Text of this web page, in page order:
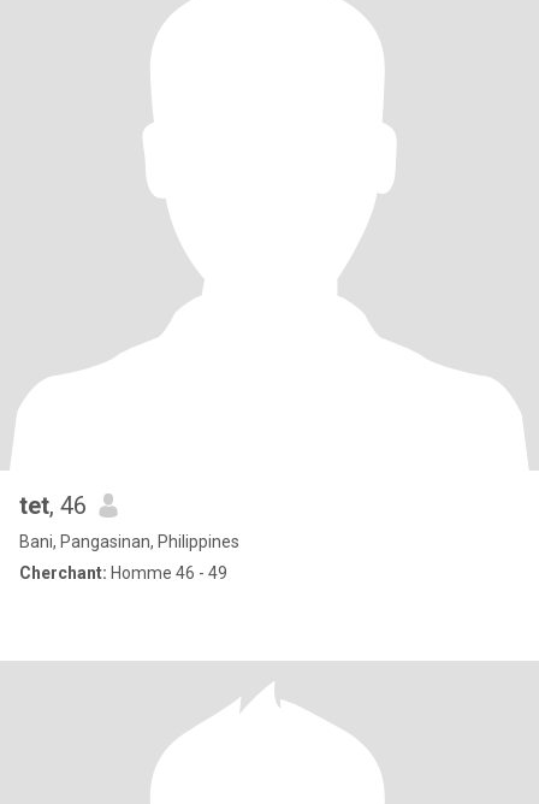
tet, 46
Bani, Pangasinan, Philippines
Cherchant: Homme 46 - 49